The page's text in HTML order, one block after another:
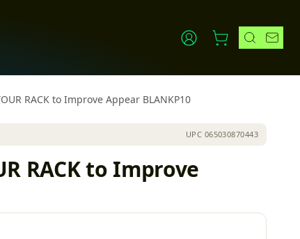
RACK to Improve Appear BLANKP10
UPC 065030870443
RACK to Improve